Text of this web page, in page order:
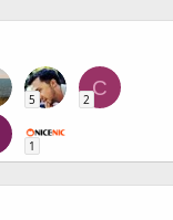
5
C
2
1